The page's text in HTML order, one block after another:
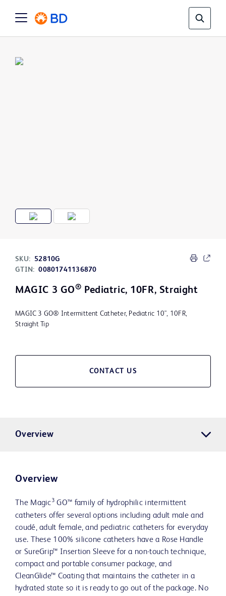
SKU:
52810G
GTIN: 00801741136870
MAGIC 3 GO® Pediatric, 10FR, Straight
MAGIC 3 GO® Intermittent Catheter, Pediatric 10", 10FR,
Straight Tip
CONTACT US
Overview
Overview
The Magic3 GO™ family of hydrophilic intermittent
catheters offer several options including adult male and
coudé, adult female, and pediatric catheters for everyday
use. These 100% silicone catheters have a Rose Handle
or SureGrip™ Insertion Sleeve for a non-touch technique,
compact and portable consumer package, and
CleanGlide™ Coating that maintains the catheter in a
hydrated state so it is ready to go out of the package. No